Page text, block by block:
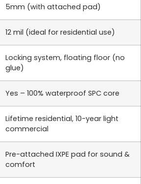
5mm (with attached pad)
12 mil (ideal for residential use)
Locking system, floating floor (no
glue)
Yes – 100% waterproof SPC core
Lifetime residential, 10-year light
commercial
Pre-attached IXPE pad for sound &
comfort